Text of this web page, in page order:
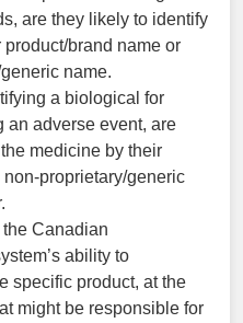
are they likely to identify
brand name or
name.
a biological for
an adverse event, are
medicine by their
proprietary/generic
Canadian
ability to
specific product, at the
might be responsible for